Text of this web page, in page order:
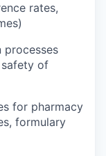
rates,
of
for pharmacy
formulary